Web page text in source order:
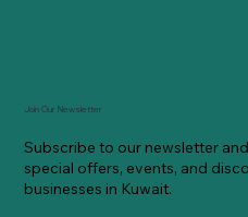
Join Our Newsletter
Subscribe to our newsletter
special offers, events, and
businesses in Kuwait.